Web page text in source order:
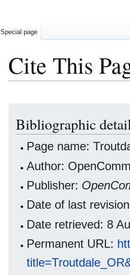
Cite This
navigation
search
Bibliographic
Page name:
Author:
Publisher:
Date of last
Date retrieved: 8
Permanent URL:
Special page